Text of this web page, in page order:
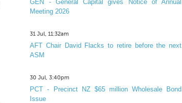
GEN - General Capital gives Notice of Annual
Meeting 2026
31 Jul, 11:32am
AFT Chair David Flacks to retire before the next
ASM
30 Jul, 3:40pm
PCT - Precinct NZ $65 million Wholesale Bond
Issue